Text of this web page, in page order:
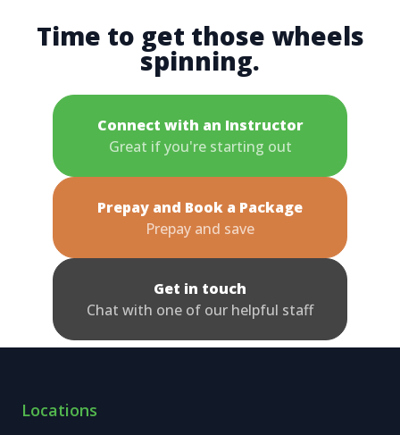
Time to get those wheels
spinning.
Connect with an Instructor
Great if you're starting out
Prepay and Book a Package
Prepay and save
Get in touch
Chat with one of our helpful staff
Locations